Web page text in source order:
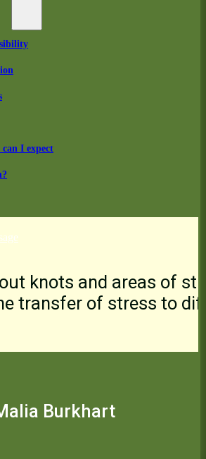
I expect
knots and areas of
transfer of stress to
Burkhart